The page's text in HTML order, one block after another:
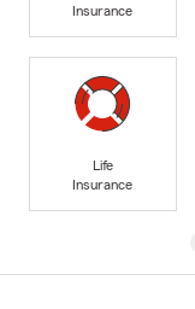
Insurance
Life
Insurance